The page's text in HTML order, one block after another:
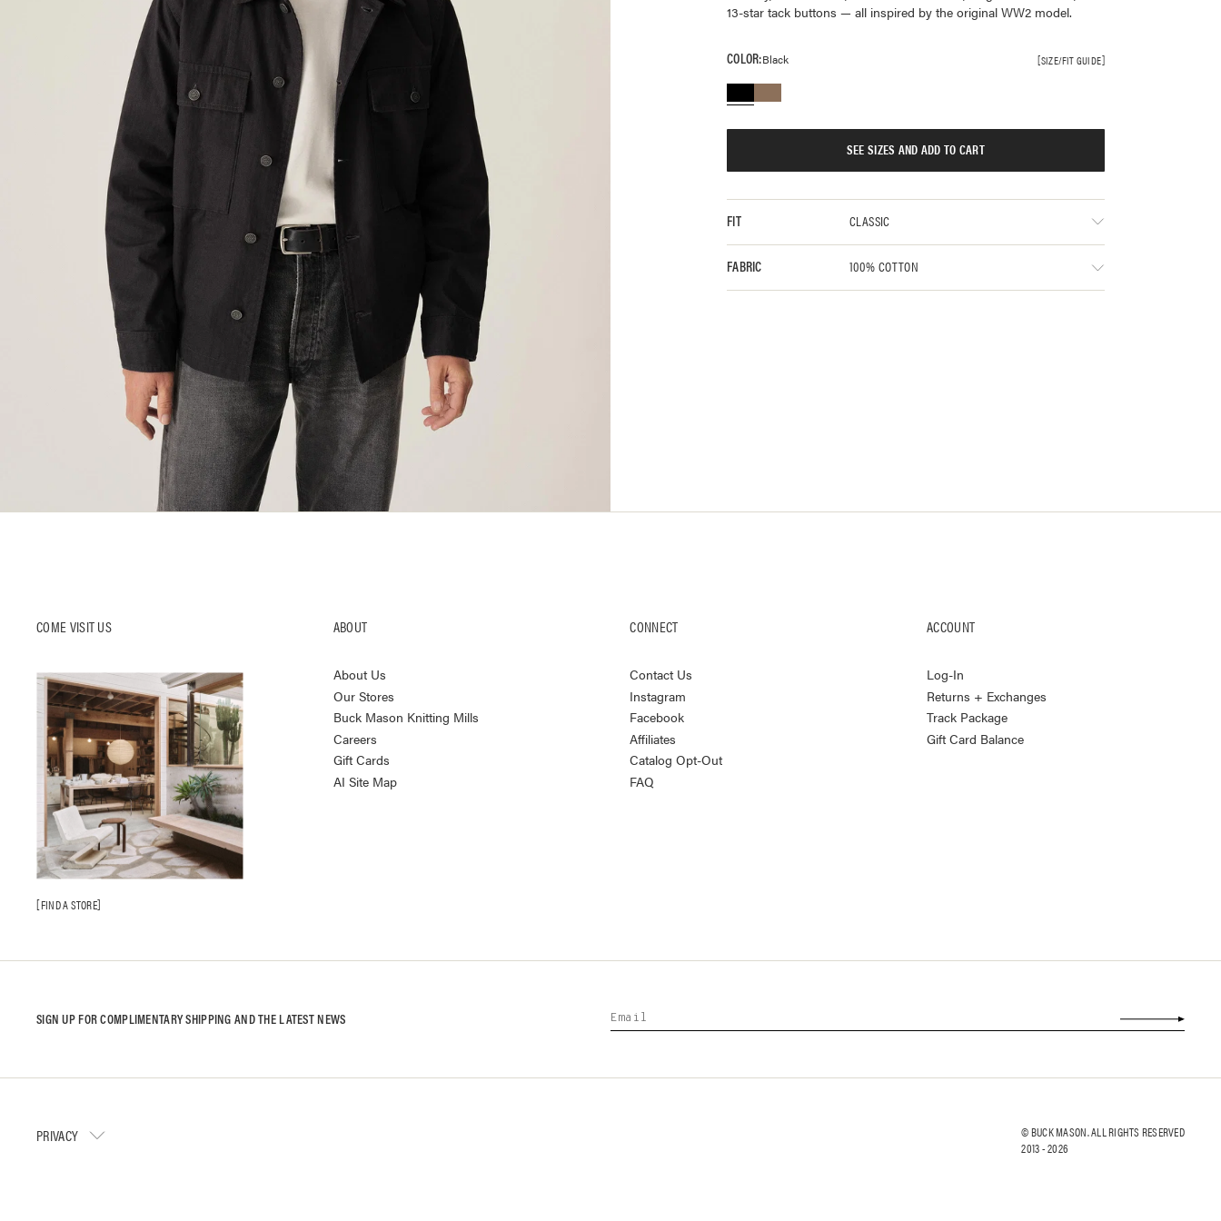
13-star tack buttons — all inspired by the original WW2 model.
COLOR:Black SIZE/FIT GUIDE
SEE SIZES AND ADD TO CART
FIT CLASSIC
FABRIC 100% COTTON
COME VISIT US
FIND A STORE
ABOUT
About Us
Our Stores
Buck Mason Knitting Mills
Careers
Gift Cards
AI Site Map
CONNECT
Contact Us
Instagram
Facebook
Affiliates
Catalog Opt-Out
FAQ
ACCOUNT
Log-In
Returns + Exchanges
Track Package
Gift Card Balance
SIGN UP FOR COMPLIMENTARY SHIPPING AND THE LATEST NEWS
PRIVACY
© BUCK MASON. ALL RIGHTS RESERVED
2013 -2026